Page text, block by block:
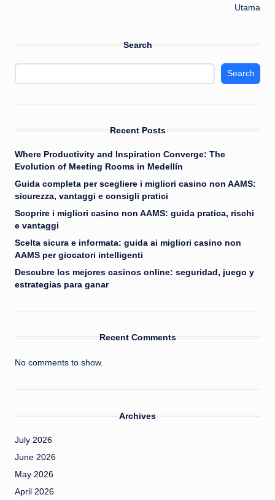
Utama
Search
Search
Recent Posts
Where Productivity and Inspiration Converge: The
Evolution of Meeting Rooms in Medellín
Guida completa per scegliere i migliori casino non AAMS:
sicurezza, vantaggi e consigli pratici
Scoprire i migliori casino non AAMS: guida pratica, rischi
e vantaggi
Scelta sicura e informata: guida ai migliori casino non
AAMS per giocatori intelligenti
Descubre los mejores casinos online: seguridad, juego y
estrategias para ganar
Recent Comments
No comments to show.
Archives
July 2026
June 2026
May 2026
April 2026